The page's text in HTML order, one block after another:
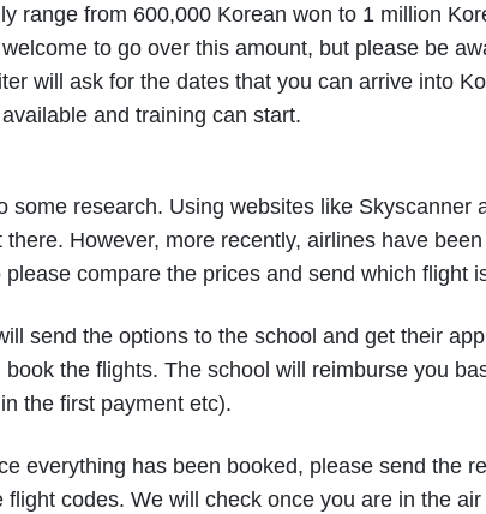
range from 600,000 Korean won to 1 million
to go over this amount, but please be
will ask for the dates that you can arrive into
and training can start.
some research. Using websites like Skyscanner
there. However, more recently, airlines have
please compare the prices and send which flight
send the options to the school and get their
book the flights. The school will reimburse you
the first payment etc).
everything has been booked, please send the
flight codes. We will check once you are in the